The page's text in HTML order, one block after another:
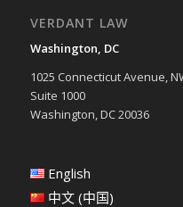
VERDANT LAW
Washington, DC
1025 Connecticut Avenue,
Suite 1000
Washington, DC 20036
English
中文 (中国)